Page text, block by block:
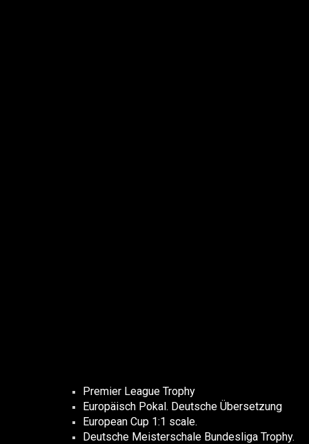
Premier League Trophy
Europäisch Pokal. Deutsche Übersetzung
European Cup 1:1 scale.
Deutsche Meisterschale Bundesliga Trophy.